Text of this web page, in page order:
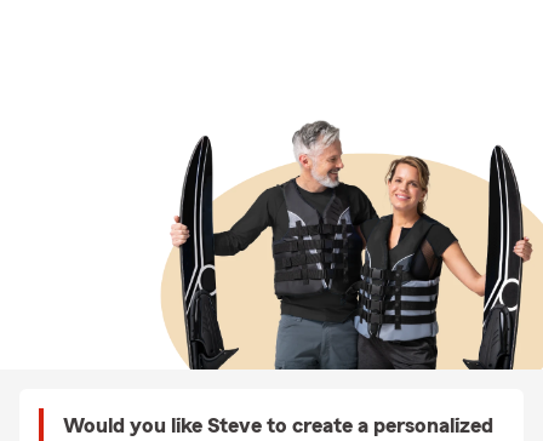
Would you like Steve to create a personalized